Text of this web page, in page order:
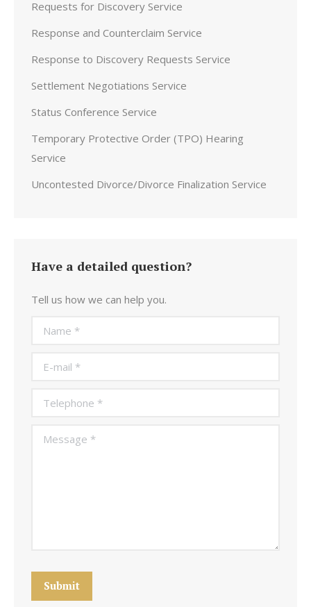
Requests for Discovery Service
Response and Counterclaim Service
Response to Discovery Requests Service
Settlement Negotiations Service
Status Conference Service
Temporary Protective Order (TPO) Hearing
Service
Uncontested Divorce/Divorce Finalization Service
Have a detailed question?
Tell us how we can help you.
Name *
E-mail *
Telephone *
Message *
Submit